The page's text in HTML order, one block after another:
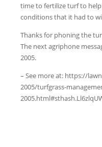
time to fertilize turf to
conditions that it had to
Thanks for phoning the
The next agriphone
2005.
– See more at: https://
2005/turfgrass-